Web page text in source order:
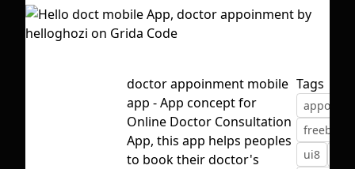
First Loading might take a while
depending on your file size.
doctor appoinment mobile
app - App concept for
Online Doctor Consultation
App, this app helps peoples
to book their doctor's
Tags
freebie
ui8